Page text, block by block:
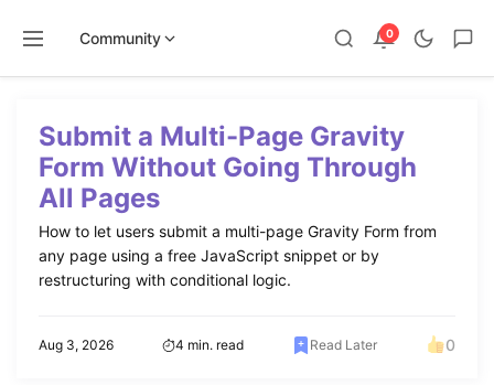
Community 0
contentSubmit a Multi-Page Gravity
Form Without Going Through
All Pages
How to let users submit a multi-page Gravity Form from
any page using a free JavaScript snippet or by
restructuring with conditional logic.
Aug 3, 2026 4 min. read Read Later 0